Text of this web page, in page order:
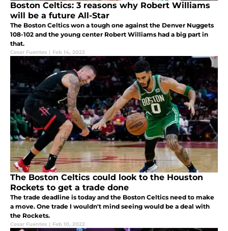
Boston Celtics: 3 reasons why Robert Williams
will be a future All-Star
The Boston Celtics won a tough one against the Denver Nuggets
108-102 and the young center Robert Williams had a big part in
that.
Cesar Fuentes | Feb 14, 2022
The Boston Celtics could look to the Houston
Rockets to get a trade done
The trade deadline is today and the Boston Celtics need to make
a move. One trade I wouldn't mind seeing would be a deal with
the Rockets.
Cesar Fuentes | Feb 10, 2022